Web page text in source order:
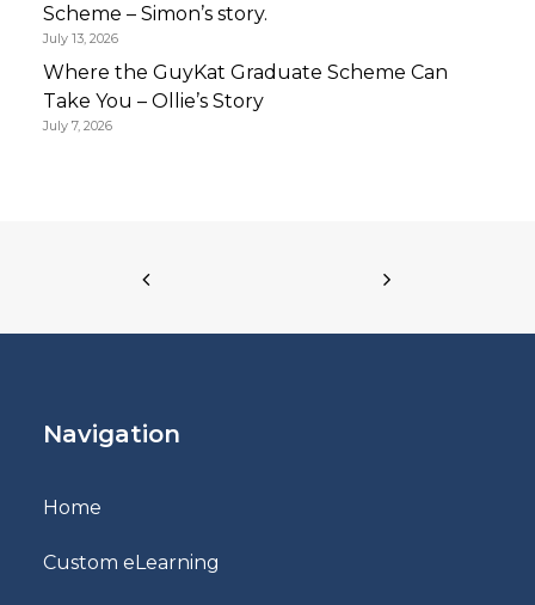
Scheme – Simon’s story.
July 13, 2026
Where the GuyKat Graduate Scheme Can
Take You – Ollie’s Story
July 7, 2026
Navigation
Home
Custom eLearning